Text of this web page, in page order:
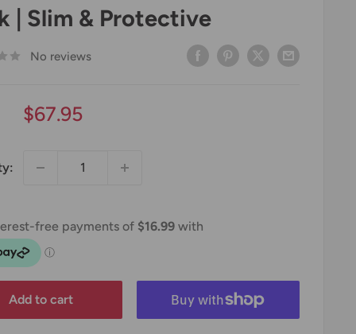
| Slim & Protective
No reviews
Sale
$67.95
Add to cart